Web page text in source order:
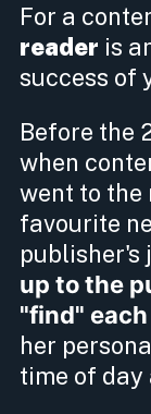
For a
reader is
success of
Before the
when
went to the
favourite
publisher's
up to the
"find"
her
time of day